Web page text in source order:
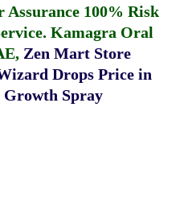
100% Risk
Kamagra Oral
, Zen Mart Store
Drops Price in
Growth Spray